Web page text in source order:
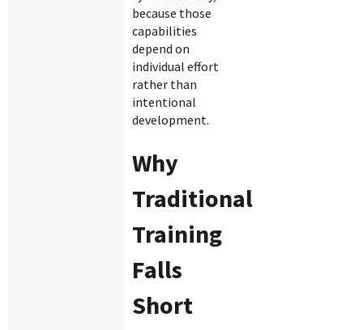
because those
capabilities
depend on
individual effort
rather than
intentional
development.
Why
Traditional
Training
Falls
Short